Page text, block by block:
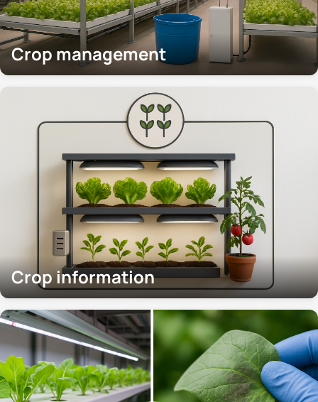
Crop management
Crop information